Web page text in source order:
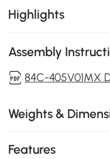
Highlights
Assembly
84C-405V01MX
Weights &
Features